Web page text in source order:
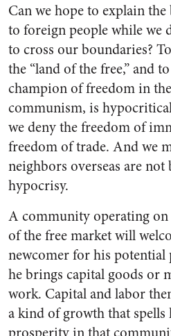
Can we hope to explain
to foreign people while we
to cross our boundaries?
the “land of the free,” and
champion of freedom in
communism, is
we deny the freedom of
freedom of trade. And we
neighbors overseas are
hypocrisy.
A community operating
of the free market will
newcomer for his
he brings capital goods or
work. Capital and labor
a kind of growth that spells